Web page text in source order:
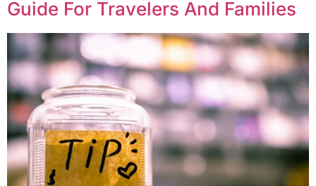
Guide For Travelers And Families